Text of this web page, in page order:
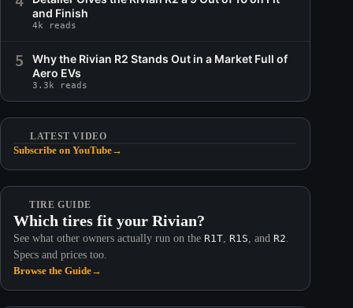
and Finish
4k reads
5
Why the Rivian R2 Stands Out in a Market Full of
Aero EVs
3.3k reads
LATEST VIDEO
Subscribe on YouTube→
TIRE GUIDE
Which tires fit your Rivian?
See what other owners actually run on the R1T R1S , and R2
Specs and prices too.
Browse the Guide→